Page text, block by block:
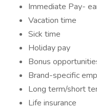
Immediate Pay-
Vacation time
Sick time
Holiday pay
Bonus
Brand-specific
Long term/short
Life insurance